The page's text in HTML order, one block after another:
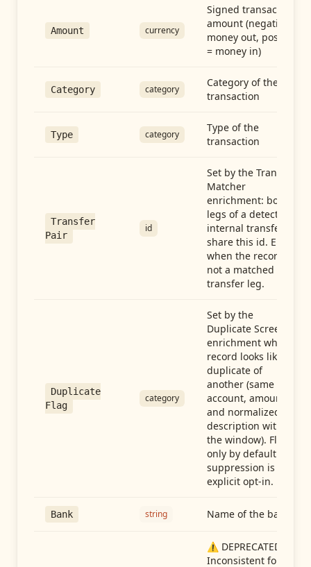
Amount currency
Signed transaction
amount (negative =
money out, positive
= money in)
Category category
Category of the
transaction
Type category
Type of the
transaction
Transfer
Pair
id
Set by the Transfer
Matcher
enrichment: both
legs of a detected
internal transfer
share this id. Empty
when the record is
not a matched
transfer leg.
Duplicate
Flag
category
Set by the
Duplicate Screen
enrichment when a
record looks like a
duplicate of
another (same
account, amount,
and normalized
description within
the window). Flag-
only by default —
suppression is an
explicit opt-in.
Bank string Name of the bank
⚠️ DEPRECATED:
Inconsistent format